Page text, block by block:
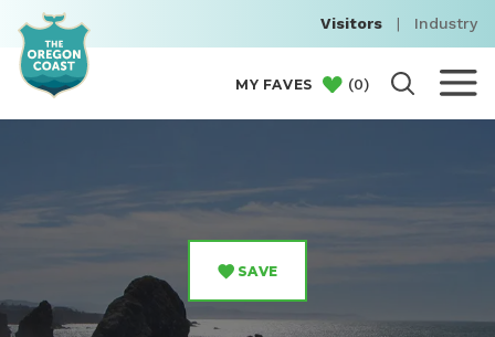
Visitors | Industry
MY FAVES (0)
SAVE